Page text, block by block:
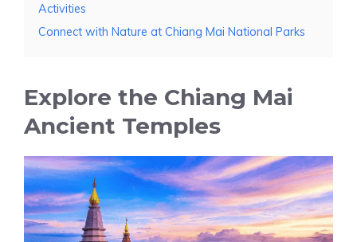
Activities
Connect with Nature at Chiang Mai National Parks
Explore the Chiang Mai
Ancient Temples